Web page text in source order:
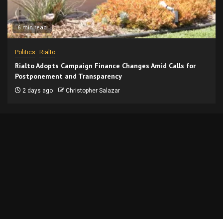
6 min read
Politics Rialto
Rialto Adopts Campaign Finance Changes Amid Calls for
Postponement and Transparency
2 days ago Christopher Salazar